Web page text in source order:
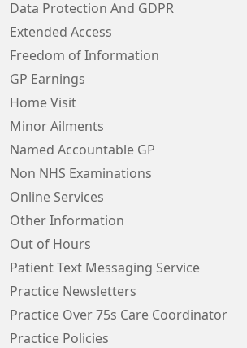
Data Protection And GDPR
Extended Access
Freedom of Information
GP Earnings
Home Visit
Minor Ailments
Named Accountable GP
Non NHS Examinations
Online Services
Other Information
Out of Hours
Patient Text Messaging Service
Practice Newsletters
Practice Over 75s Care Coordinator
Practice Policies